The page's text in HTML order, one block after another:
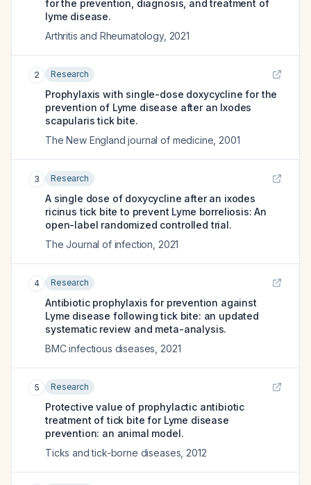
for the prevention, diagnosis, and treatment of
lyme disease.
Arthritis and Rheumatology, 2021
2 Research
Prophylaxis with single-dose doxycycline for the
prevention of Lyme disease after an Ixodes
scapularis tick bite.
The New England journal of medicine 2001
3 Research
A single dose of doxycycline after an ixodes
ricinus tick bite to prevent Lyme borreliosis: An
open-label randomized controlled trial.
The Journal of infection 2021
4 Research
Antibiotic prophylaxis for prevention against
Lyme disease following tick bite: an updated
systematic review and meta-analysis.
BMC infectious diseases 2021
5 Research
Protective value of prophylactic antibiotic
treatment of tick bite for Lyme disease
prevention: an animal model.
Ticks and tick-borne diseases 2012